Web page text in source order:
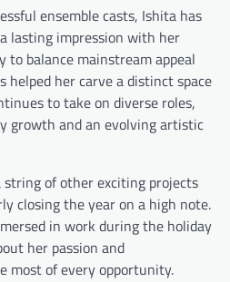
ensemble casts, Ishita has
lasting impression with her
to balance mainstream appeal
her carve a distinct space
to take on diverse roles,
growth and an evolving artistic
of other exciting projects
closing the year on a high note.
in work during the holiday
her passion and
most of every opportunity.